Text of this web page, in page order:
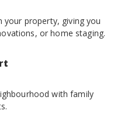
your property, giving you
or home staging.
with family